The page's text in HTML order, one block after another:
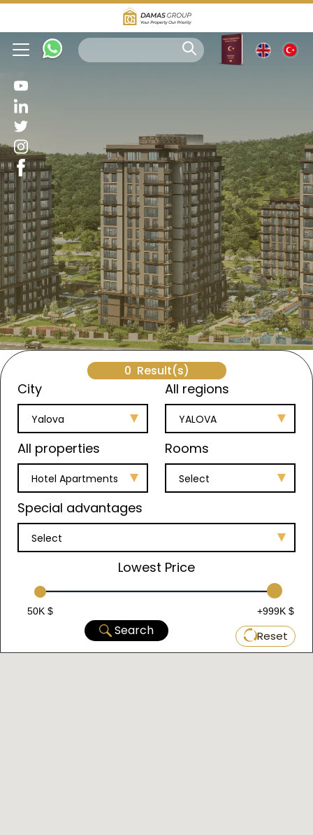
0 Result(s)
City
Yalova
All regions
YALOVA
All properties
Hotel Apartments
Rooms
Select
Special advantages
Select
Lowest Price
50K $ +999K $
Search Reset